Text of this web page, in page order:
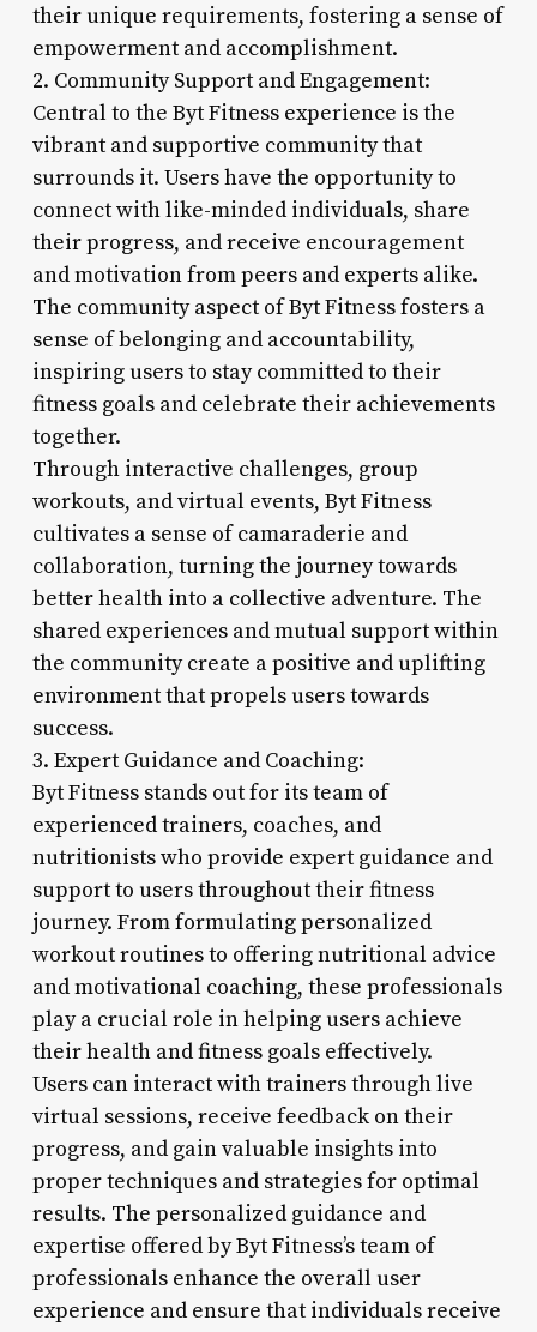
their unique requirements, fostering a sense of
empowerment and accomplishment.
2. Community Support and Engagement:
Central to the Byt Fitness experience is the
vibrant and supportive community that
surrounds it. Users have the opportunity to
connect with like-minded individuals, share
their progress, and receive encouragement
and motivation from peers and experts alike.
The community aspect of Byt Fitness fosters a
sense of belonging and accountability,
inspiring users to stay committed to their
fitness goals and celebrate their achievements
together.
Through interactive challenges, group
workouts, and virtual events, Byt Fitness
cultivates a sense of camaraderie and
collaboration, turning the journey towards
better health into a collective adventure. The
shared experiences and mutual support within
the community create a positive and uplifting
environment that propels users towards
success.
3. Expert Guidance and Coaching:
Byt Fitness stands out for its team of
experienced trainers, coaches, and
nutritionists who provide expert guidance and
support to users throughout their fitness
journey. From formulating personalized
workout routines to offering nutritional advice
and motivational coaching, these professionals
play a crucial role in helping users achieve
their health and fitness goals effectively.
Users can interact with trainers through live
virtual sessions, receive feedback on their
progress, and gain valuable insights into
proper techniques and strategies for optimal
results. The personalized guidance and
expertise offered by Byt Fitness’s team of
professionals enhance the overall user
experience and ensure that individuals receive